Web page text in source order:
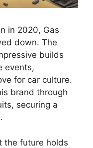
in 2020, Gas
down. The
builds
events,
for car culture.
brand through
securing a
the future holds